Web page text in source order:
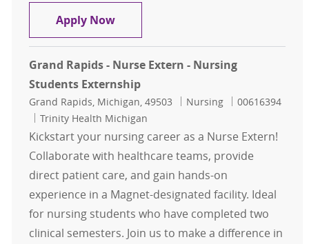
Apply NowSmall-Town Charm. Big-Time
Grand Rapids - Nurse Extern - Nursing
Students Externship
Location
Grand Rapids, Michigan, 49503 Category
Nursing Job Id
00616394
Trinity Health Michigan
Kickstart your nursing career as a Nurse Extern!
Collaborate with healthcare teams, provide
direct patient care, and gain hands-on
experience in a Magnet-designated facility. Ideal
for nursing students who have completed two
clinical semesters. Join us to make a difference in